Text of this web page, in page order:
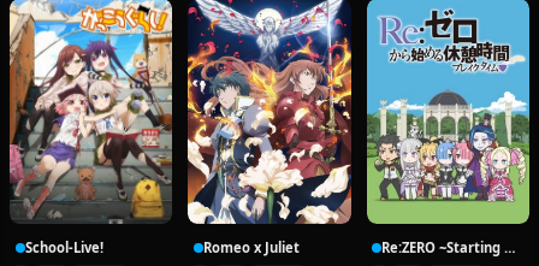
School-Live! Romeo x Juliet Re:ZERO ~Starting Break Time From Zero~